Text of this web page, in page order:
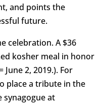
and points the
future.
celebration. A $36
kosher meal in honor
2, 2019.). For
place a tribute in the
synagogue at